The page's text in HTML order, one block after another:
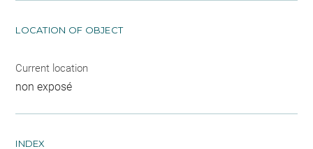
LOCATION OF OBJECT
Current location
non exposé
INDEX